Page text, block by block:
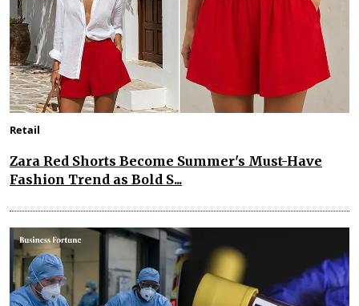
Retail
Zara Red Shorts Become Summer's Must-Have
Fashion Trend as Bold S...